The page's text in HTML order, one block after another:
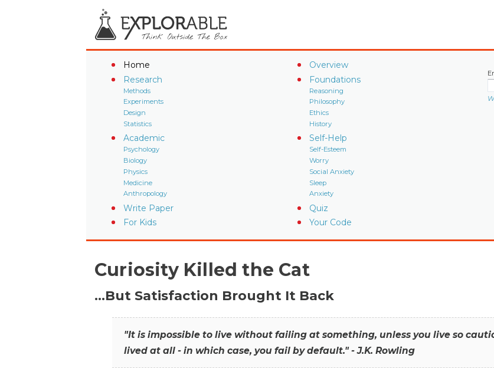
Home
Overview
Research
Methods
Experiments
Design
Statistics
Foundations
Reasoning
Philosophy
Ethics
History
Academic
Psychology
Biology
Physics
Medicine
Anthropology
Self-Help
Self-Esteem
Worry
Social Anxiety
Sleep
Anxiety
Write Paper
Quiz
For Kids
Your Code
Curiosity Killed the Cat
…But Satisfaction Brought It Back
"It is impossible to live without failing at something, unless you live so
lived at all - in which case, you fail by default." - J.K. Rowling